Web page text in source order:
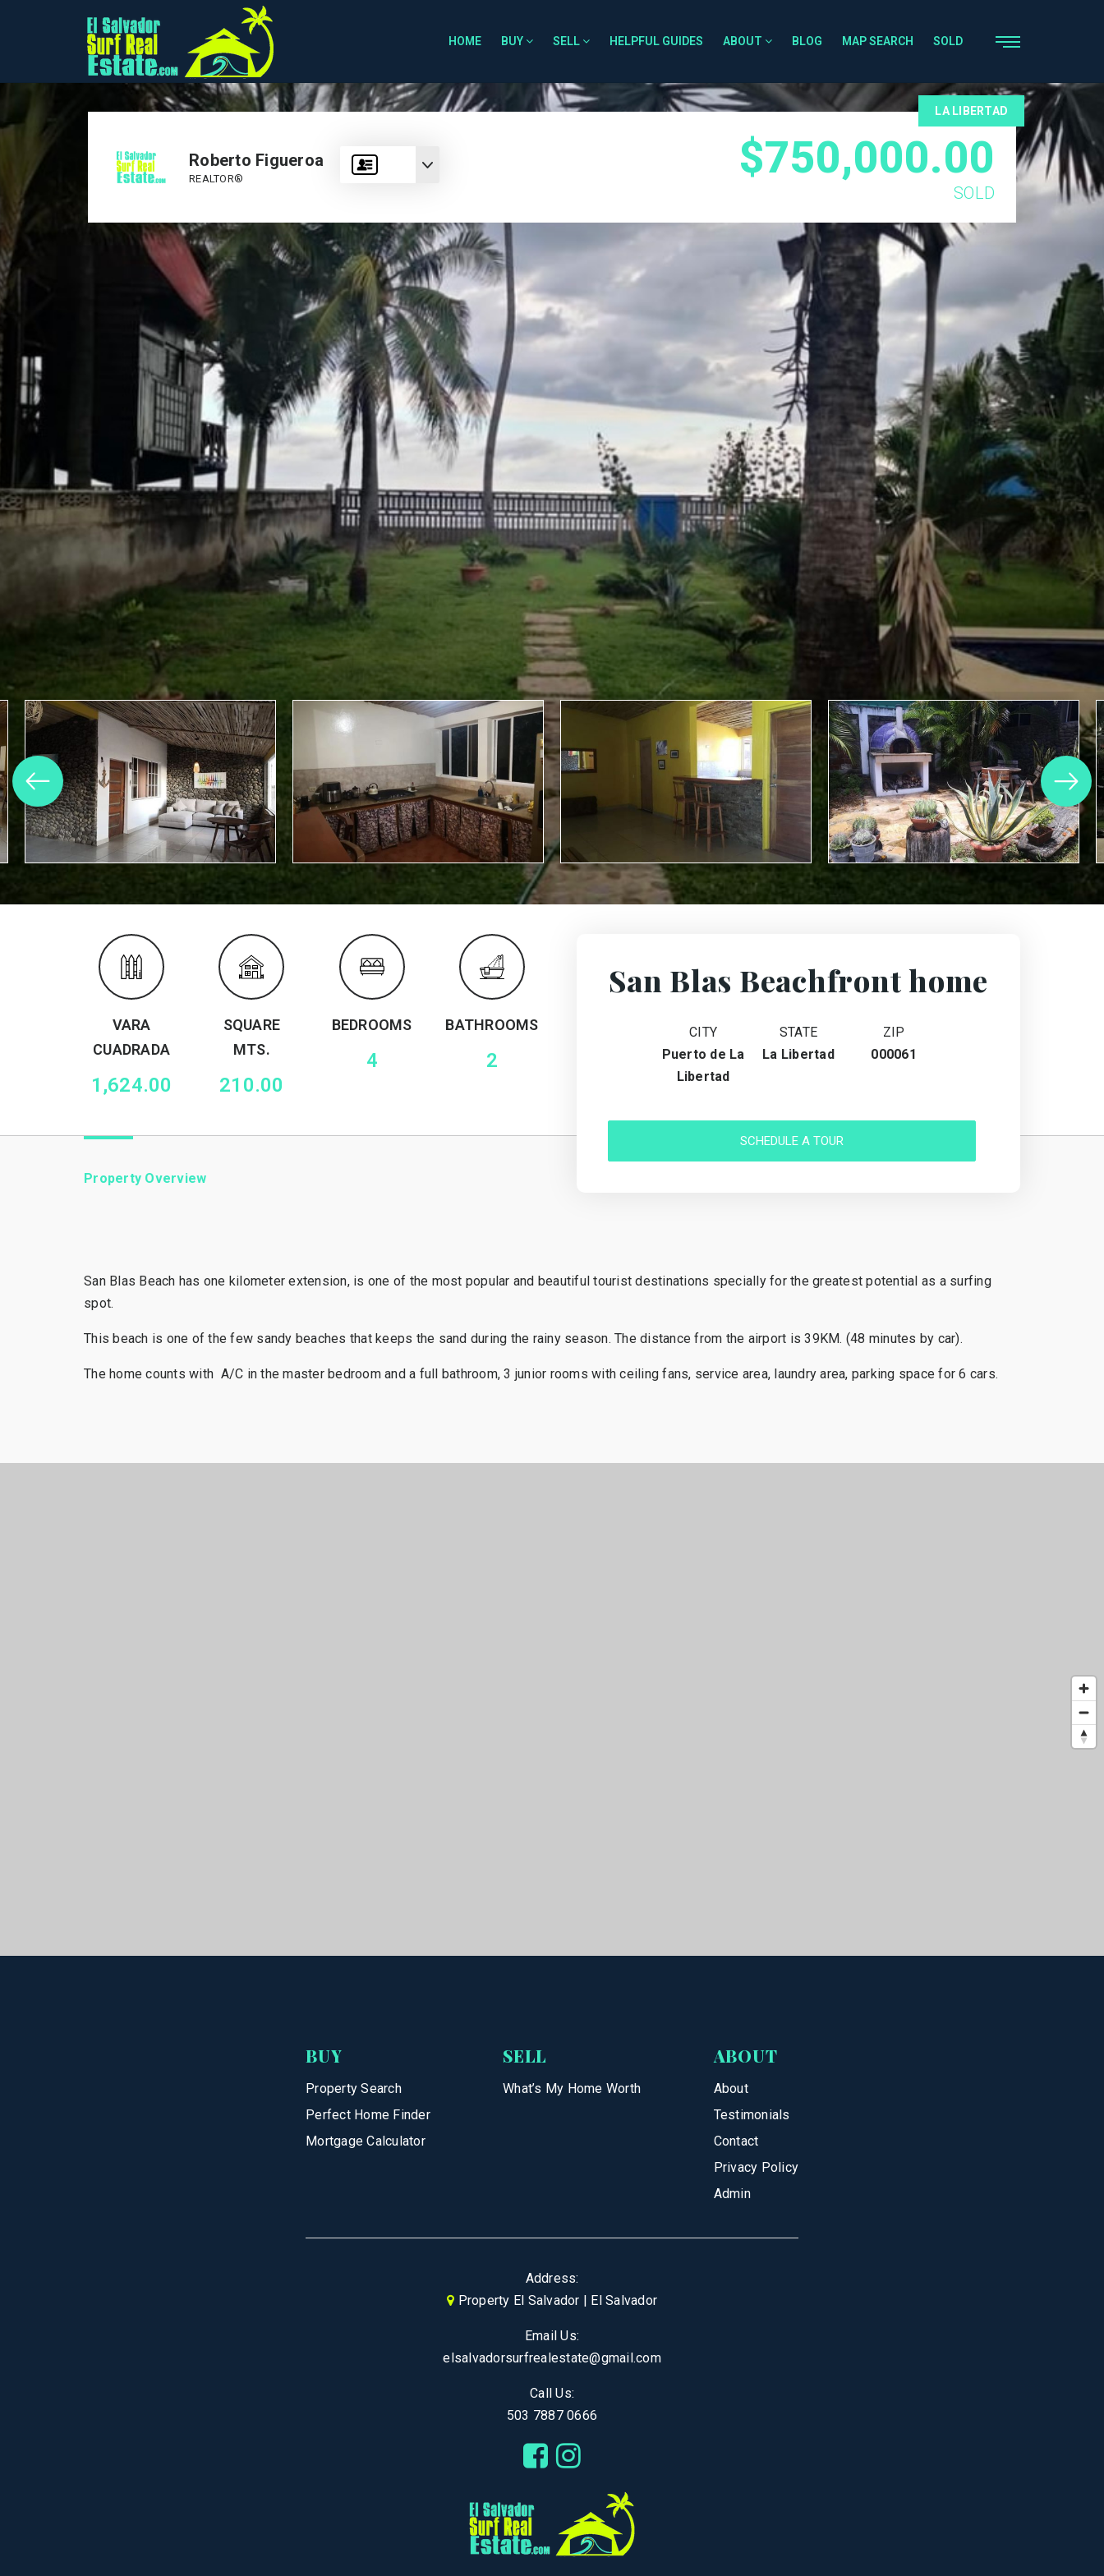
HOME BUY SELL HELPFUL GUIDES ABOUT BLOG MAP SEARCH SOLD
Roberto Figueroa
REALTOR®
LA LIBERTAD
$750,000.00
SOLD
VARA
CUADRADA
1,624.00
SQUARE
MTS.
210.00
BEDROOMS
4
BATHROOMS
2
San Blas Beachfront home
CITY
Puerto de La
Libertad
STATE
La Libertad
ZIP
000061
SCHEDULE A TOUR
Property Overview
San Blas Beach has one kilometer extension, is one of the most popular and beautiful tourist destinations specially for the greatest potential as a surfing
spot.
This beach is one of the few sandy beaches that keeps the sand during the rainy season. The distance from the airport is 39KM. (48 minutes by car).
The home counts with A/C in the master bedroom and a full bathroom, 3 junior rooms with ceiling fans, service area, laundry area, parking space for 6 cars.
BUY
Property Search
Perfect Home Finder
Mortgage Calculator
SELL
What’s My Home Worth
ABOUT
About
Testimonials
Contact
Privacy Policy
Admin
Address:
Property El Salvador | El Salvador
Email Us:
elsalvadorsurfrealestate@gmail.com
Call Us:
503 7887 0666